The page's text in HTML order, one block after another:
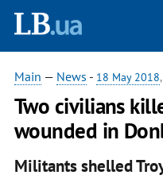
Main — News - 18 May 2018
Two civilians
wounded in
Militants shelled